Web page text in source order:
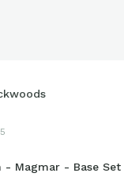
- Magmar - Base Set